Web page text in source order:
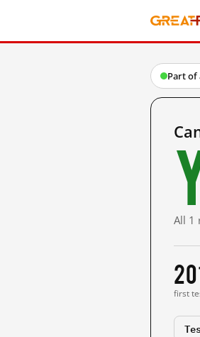
Part of
All 1
first